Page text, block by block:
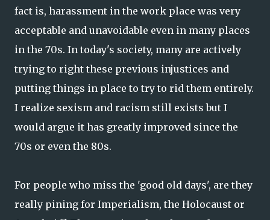
fact is, harassment in the work place was very
acceptable and unavoidable even in many places
in the 70s. In today's society, many are actively
trying to right these previous injustices and
putting things in place to try to rid them entirely.
I realize sexism and racism still exists but I
would argue it has greatly improved since the
70s or even the 80s.
For people who miss the 'good old days', are they
really pining for Imperialism, the Holocaust or